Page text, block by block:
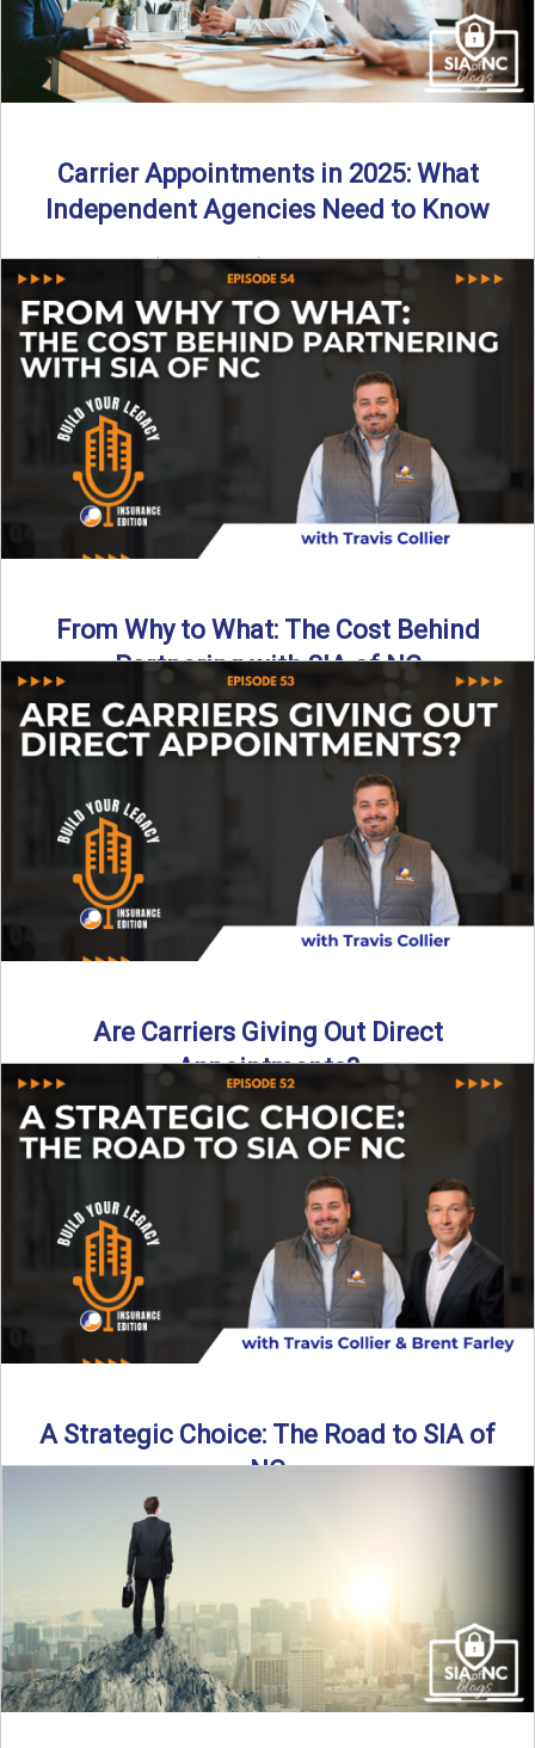
Carrier Appointments in 2025: What
Independent Agencies Need to Know
By SIA of NC | 4 min read | Published August 4th, 2025
The insurance marketplace is beginning to ...
Read More→
From Why to What: The Cost Behind
Partnering with SIA of NC
Curious about what it really costs to partner with a network
like SIA of NC? In this episode ...
Are Carriers Giving Out Direct
Appointments?
Are independent carriers appointing again in 2025? YES—
but with selectivity. In this episode of Build Your Legacy:
→
A Strategic Choice: The Road to SIA of
NC
Brent Farley didn’t set out to be an insurance agency owner
—but once he discovered the path, he never ...
Read More